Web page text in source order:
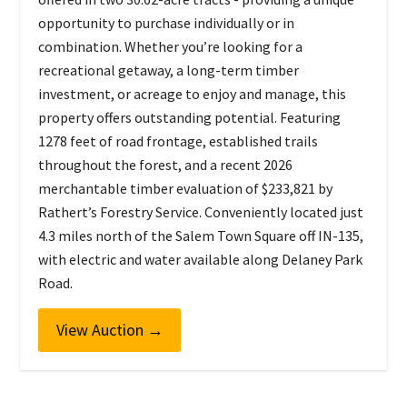
opportunity to purchase individually or in
combination. Whether you’re looking for a
recreational getaway, a long-term timber
investment, or acreage to enjoy and manage, this
property offers outstanding potential. Featuring
1278 feet of road frontage, established trails
throughout the forest, and a recent 2026
merchantable timber evaluation of $233,821 by
Rathert’s Forestry Service. Conveniently located just
4.3 miles north of the Salem Town Square off IN-135,
with electric and water available along Delaney Park
Road.
View Auction →